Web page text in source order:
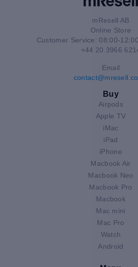
mResell AB
Online Store
Customer Service: 08:00-
+44 20 3966
Email
Buy
Airpods
Apple TV
iMac
iPad
iPhone
Macbook Air
Macbook Neo
Macbook Pro
Macbook
Mac mini
Mac Pro
Watch
Android